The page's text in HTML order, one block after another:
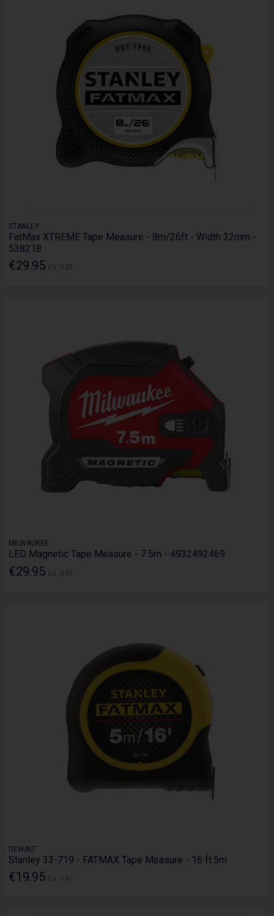
STANLEY
FatMax XTREME Tape Measure - 8m/26ft - Width 32mm -
538218
€29.95
MILWAUKEE
LED Magnetic Tape Measure - 7.5m - 4932492469
€29.95
DEWALT
Stanley 33-719 - FATMAX Tape Measure - 16 ft.5m
€19.95